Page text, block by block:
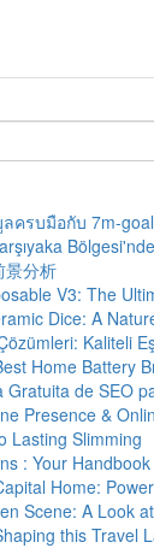
ครบมือกับ 7m-
景分析
V3: The
Dice: A
Kaliteli
Home Battery
Gratuita de SEO
Presence &
Lasting Slimming
: Your
Home:
Scene: A Look
this Travel